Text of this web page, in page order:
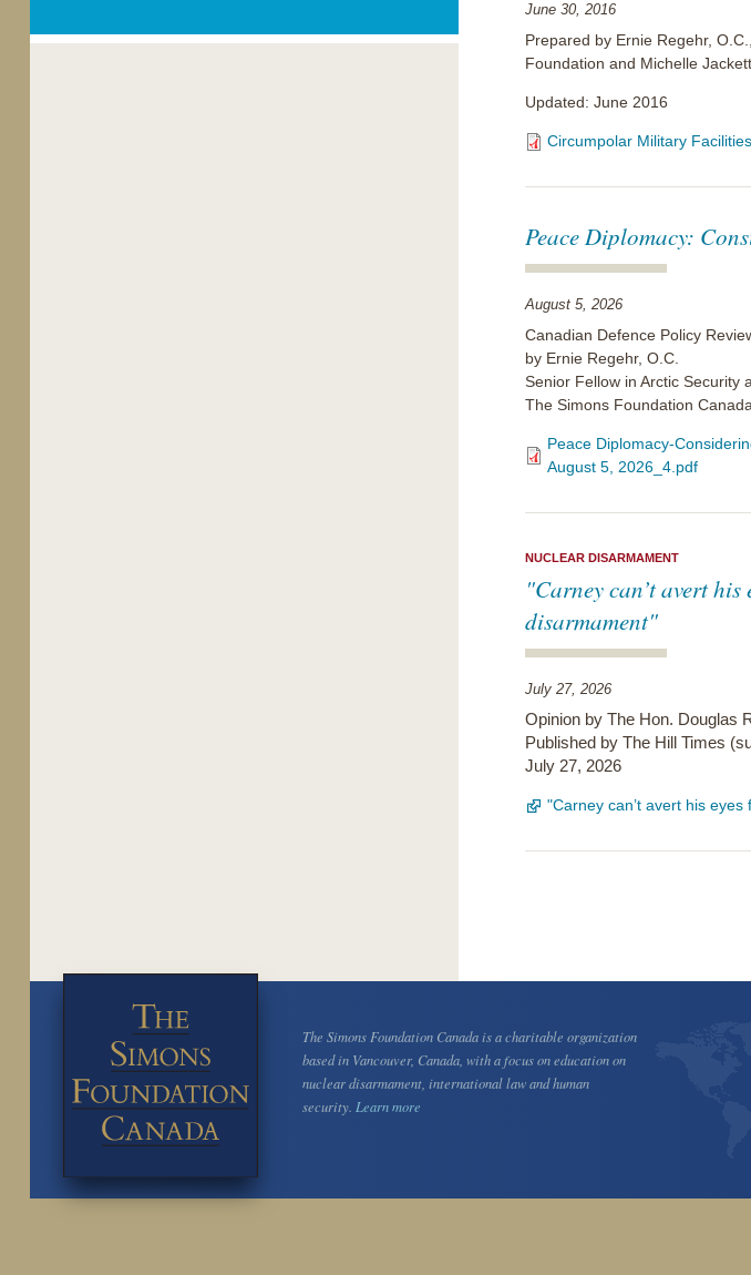
June 30, 2016
Prepared by Ernie Regehr,
Foundation and Michelle
Updated: June 2016
Circumpolar Military
Peace Diplomacy:
August 5, 2026
Canadian Defence Policy
by Ernie Regehr, O.C.
Senior Fellow in Arctic Security
The Simons Foundation Canada
Peace Diplomacy-
August 5, 2026_4.pdf
NUCLEAR DISARMAMENT
"Carney can’t avert
disarmament"
July 27, 2026
Opinion by The Hon. Douglas
Published by The Hill Times
July 27, 2026
"Carney can’t avert his
The Simons Foundation Canada is a charitable organization
based in Vancouver, Canada, with a focus on education on
nuclear disarmament, international law and human
security. Learn more